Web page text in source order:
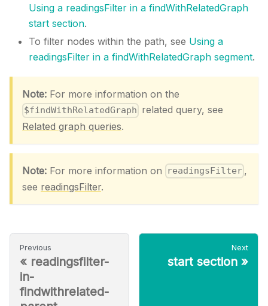
Using a readingsFilter in a findWithRelatedGraph
start section.
To filter nodes within the path, see Using a
readingsFilter in a findWithRelatedGraph segment.
Note: For more information on the
$findWithRelatedGraph related query, see
Related graph queries.
Note: For more information on readingsFilter ,
see readingsFilter.
Previous
« readingsfilter-
in-
findwithrelated-
Next
start section »